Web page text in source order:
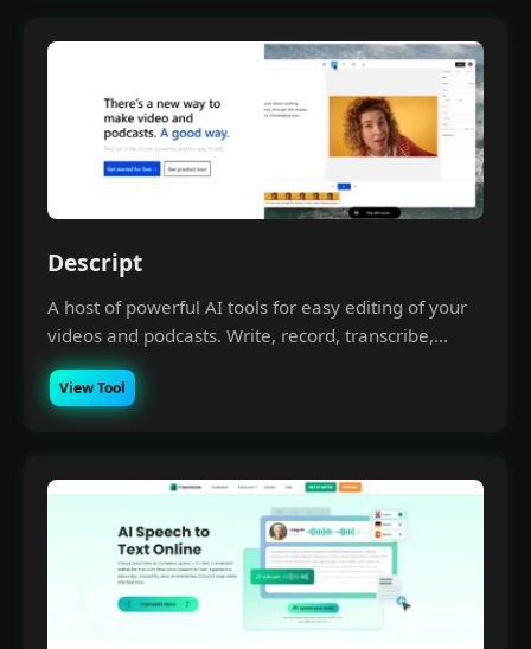
Descript
A host of powerful AI tools for easy editing of your
videos and podcasts. Write, record, transcribe,...
View Tool